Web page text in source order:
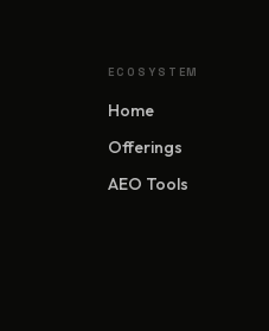
ECOSYSTEM
Home
Offerings
AEO Tools